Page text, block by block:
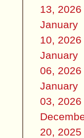
13, 2026
January
10, 2026
January
06, 2026
January
03, 2026
20, 2025